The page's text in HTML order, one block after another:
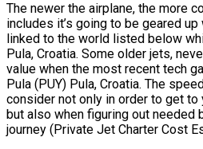
The newer the airplane, the more
includes it’s going to be geared
linked to the world listed below
Pula, Croatia. Some older jets,
value when the most recent tech
Pula (PUY) Pula, Croatia. The
consider not only in order to get
but also when figuring out
journey (Private Jet Charter Cost